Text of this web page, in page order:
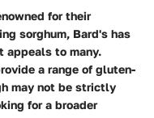
for their
sorghum, Bard's has
appeals to many.
a range of gluten-
may not be strictly
for a broader